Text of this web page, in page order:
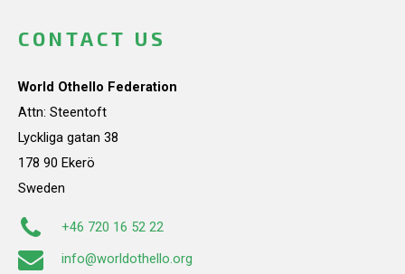
CONTACT US
World Othello Federation
Attn: Steentoft
Lyckliga gatan 38
178 90 Ekerö
Sweden
+46 720 16 52 22
info@worldothello.org